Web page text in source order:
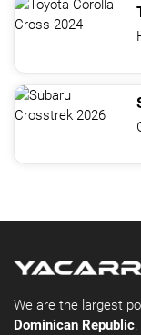
We are the largest
Dominican Republic